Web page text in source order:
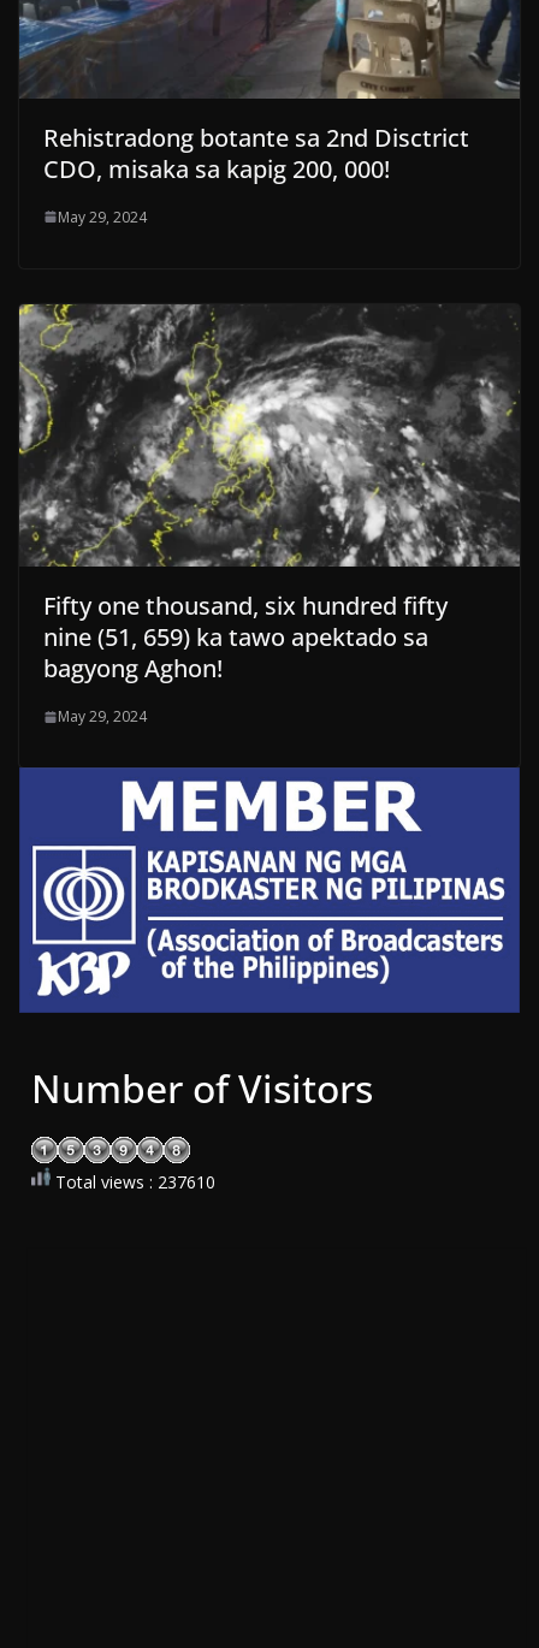
Rehistradong botante sa 2nd Disctrict
CDO, misaka sa kapig 200, 000!
May 29, 2024
Fifty one thousand, six hundred fifty
nine (51, 659) ka tawo apektado sa
bagyong Aghon!
May 29, 2024
Number of Visitors
Total views : 237610